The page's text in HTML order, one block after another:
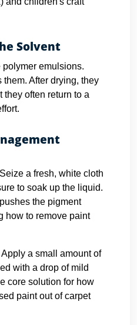
Solvent
emulsions.
After drying, they
they often return to a
Seize a fresh, white cloth
to soak up the liquid.
the pigment
how to remove paint
Apply a small amount of
with a drop of mild
core solution for how
paint out of carpet